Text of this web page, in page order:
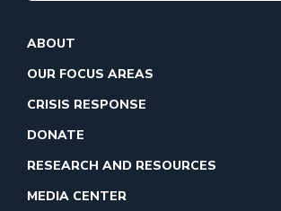
ABOUT
OUR FOCUS AREAS
CRISIS RESPONSE
DONATE
RESEARCH AND RESOURCES
MEDIA CENTER